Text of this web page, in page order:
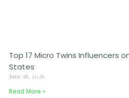
Top 17 Micro Twins Influencers
States
June 18, 2026
Read More »